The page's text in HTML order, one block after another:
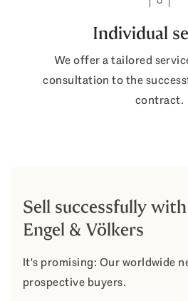
Individual
We offer a tailored
consultation to the
contract.
Sell successfully with
Engel & Völkers
It's promising: Our worldwide
prospective buyers.